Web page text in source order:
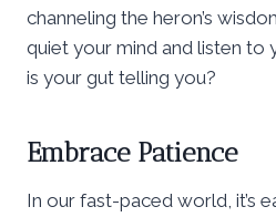
channeling the heron’s
quiet your mind and listen to
is your gut telling you?
Embrace Patience
In our fast-paced world, it’s